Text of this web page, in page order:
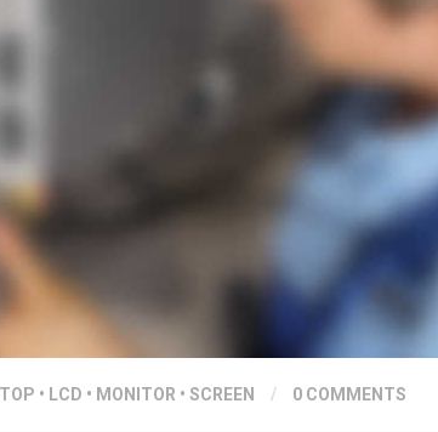
• LCD • MONITOR • SCREEN / 0 COMMENTS